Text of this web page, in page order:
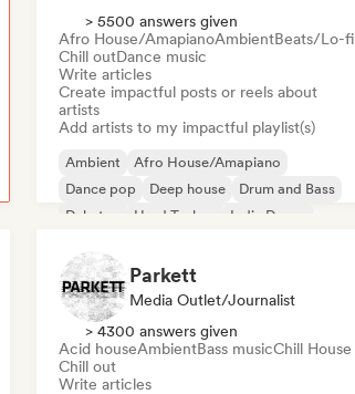
> 5500 answers given
Afro House/AmapianoAmbientBeats/Lo-fi
Chill outDance music
Write articles
Create impactful posts or reels about
artists
Add artists to my impactful playlist(s)
Ambient
Afro House/Amapiano
Dance pop
Deep house
Drum and Bass
Dubstep
Hard Techno Indie Dance
Parkett
Media Outlet/Journalist
> 4300 answers given
Acid houseAmbientBass musicChill House
Chill out
Write articles